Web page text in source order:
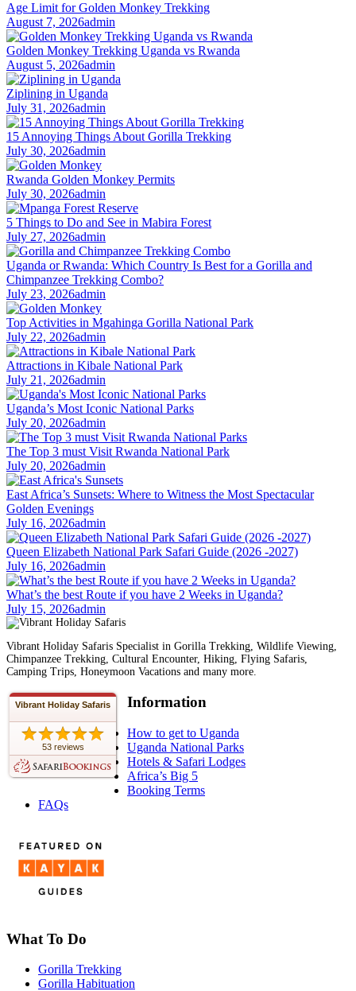
Age Limit for Golden Monkey Trekking
August 7, 2026admin
Golden Monkey Trekking Uganda vs Rwanda
August 5, 2026admin
Ziplining in Uganda
July 31, 2026admin
15 Annoying Things About Gorilla Trekking
July 30, 2026admin
Rwanda Golden Monkey Permits
July 30, 2026admin
5 Things to Do and See in Mabira Forest
July 27, 2026admin
Uganda or Rwanda: Which Country Is Best for a Gorilla and
Chimpanzee Trekking Combo?
July 23, 2026admin
Top Activities in Mgahinga Gorilla National Park
July 22, 2026admin
Attractions in Kibale National Park
July 21, 2026admin
Uganda’s Most Iconic National Parks
July 20, 2026admin
The Top 3 must Visit Rwanda National Park
July 20, 2026admin
East Africa’s Sunsets: Where to Witness the Most Spectacular
Golden Evenings
July 16, 2026admin
Queen Elizabeth National Park Safari Guide (2026 -2027)
July 16, 2026admin
What’s the best Route if you have 2 Weeks in Uganda?
July 15, 2026admin
Vibrant Holiday Safaris Specialist in Gorilla Trekking, Wildlife Viewing,
Chimpanzee Trekking, Cultural Encounter, Hiking, Flying Safaris,
Camping Trips, Honeymoon Vacations and many more.
Vibrant Holiday Safaris
53 reviews
Information
How to get to Uganda
Uganda National Parks
Hotels & Safari Lodges
Africa’s Big 5
Booking Terms
FAQs
What To Do
Gorilla Trekking
Gorilla Habituation